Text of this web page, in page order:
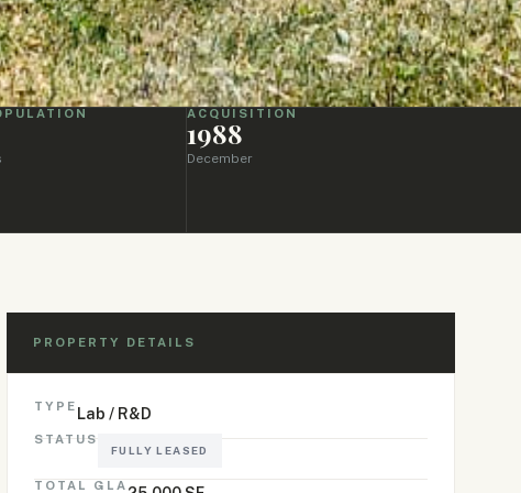
ACQUISITION
1988
December
PROPERTY DETAILS
TYPE Lab / R&D
STATUS
FULLY LEASED
TOTAL GLA